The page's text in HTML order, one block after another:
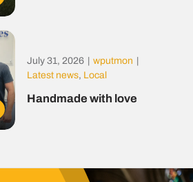
July 31, 2026 wputmon
Latest news, Local
Handmade with love